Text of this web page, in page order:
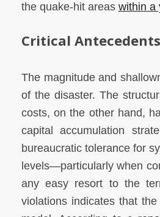
the quake-hit areas within a
Critical
The magnitude and
of the disaster. The
costs, on the other hand,
capital accumulation
bureaucratic tolerance for
levels—particularly when
any easy resort to the
violations indicates that